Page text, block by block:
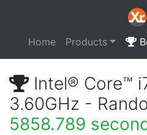
Home Products
Intel® Core™
3.60GHz -
5858.789